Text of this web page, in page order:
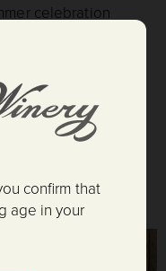
celebration
are always full,
authentic Italian
dancing, and the
celebrate our
Valley sky.
confirm that
age in your